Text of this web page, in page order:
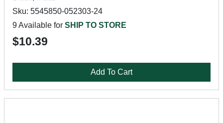
Sku: 5545850-052303-24
9 Available for SHIP TO STORE
$10.39
Add To Cart